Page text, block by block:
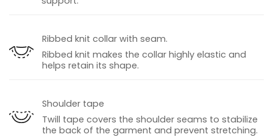
Ribbed knit collar with seam.
Ribbed knit makes the collar highly elastic and
helps retain its shape.
Shoulder tape
Twill tape covers the shoulder seams to stabilize
the back of the garment and prevent stretching.